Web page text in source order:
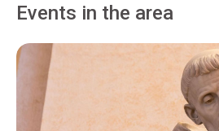
Events in the area